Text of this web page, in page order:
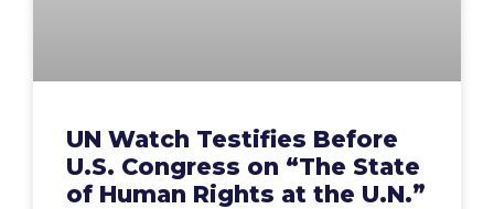
UN Watch Testifies Before
U.S. Congress on “The State
of Human Rights at the U.N.”